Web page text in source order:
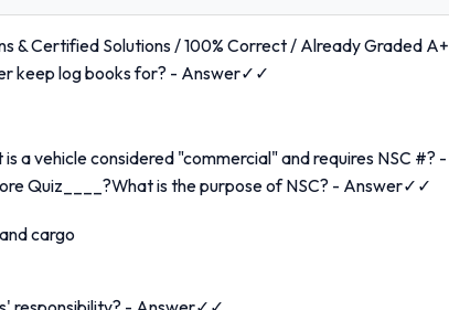
& Certified Solutions / 100% Correct / Already Graded A+
keep log books for? - Answer✓✓
a vehicle considered "commercial" and requires NSC #? -
Quiz____?What is the purpose of NSC? - Answer✓✓
cargo